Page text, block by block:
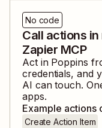
No code
Call actions
Zapier MCP
Act in Poppins
credentials, and
AI can touch.
apps.
Example actions
Create Action Item